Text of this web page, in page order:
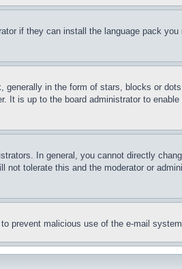
if they can install the language pack
generally in the form of stars, blocks or
It is up to the board administrator to
In general, you cannot directly
tolerate this and the moderator or
prevent malicious use of the e-mail